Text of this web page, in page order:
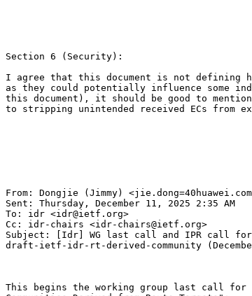
Section 6 (Security):
I agree that this document is not defining
as they could potentially influence some
this document), it should be good to
to stripping unintended received ECs from
From: Dongjie (Jimmy)
Sent: Thursday, December 11, 2025 2:35 AM
To: idr <idr@ietf.org>
Cc: idr-chairs <idr-chairs@ietf.org>
Subject: [Idr] WG last call and IPR call for
draft-ietf-idr-rt-derived-community
This begins the working group last call for